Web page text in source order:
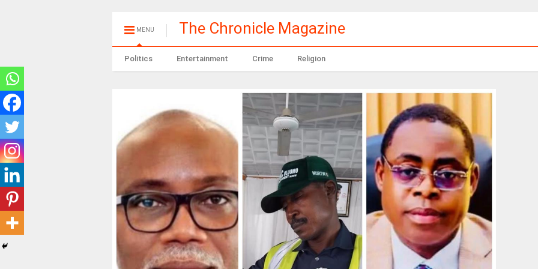
MENU The Chronicle Magazine
Politics Entertainment Crime Religion